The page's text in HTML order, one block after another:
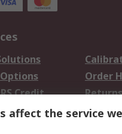
Order
Credit
Returns
Orders
affect the service